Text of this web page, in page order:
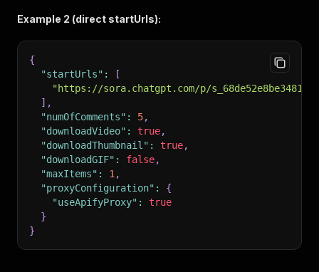
Example 2 (direct startUrls):
{
"startUrls" :
[
"https://sora.chatgpt.com/p/
] ,
"numOfComments" : 5,
"downloadVideo" : true,
"downloadThumbnail" : true,
"downloadGIF" : false,
"maxItems" : 1 ,
"proxyConfiguration" :
{
"useApifyProxy" :
true
}
}